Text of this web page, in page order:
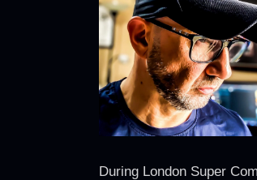
During London Super